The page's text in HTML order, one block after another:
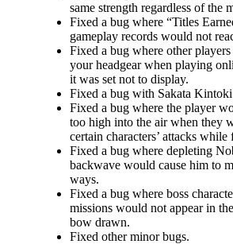
same strength regardless of the
Fixed a bug where “Titles
gameplay records would not
Fixed a bug where other
your headgear when playing
it was set not to display.
Fixed a bug with Sakata
Fixed a bug where the player
too high into the air when they
certain characters’ attacks while
Fixed a bug where depleting
backwave would cause him to
ways.
Fixed a bug where boss
missions would not appear in
bow drawn.
Fixed other minor bugs.